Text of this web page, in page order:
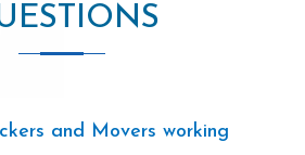
and Movers working